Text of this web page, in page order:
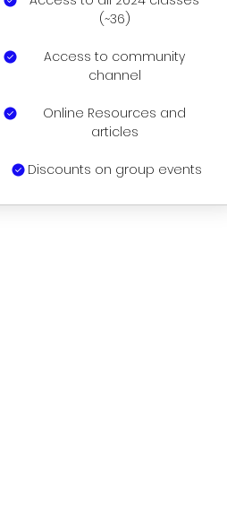
(~36)
Access to community
channel
Online Resources and
articles
Discounts on group events